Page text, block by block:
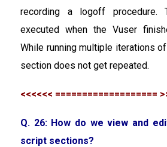
recording a logoff procedure.
executed when the Vuser
While running multiple iterations
section does not get repeated.
<<<<<< ===================
Q. 26: How do we view and
script sections?